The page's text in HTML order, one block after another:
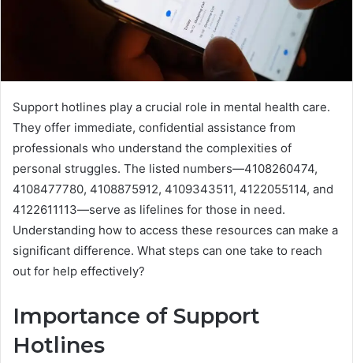
Support hotlines play a crucial role in mental health care.
They offer immediate, confidential assistance from
professionals who understand the complexities of
personal struggles. The listed numbers—4108260474,
4108477780, 4108875912, 4109343511, 4122055114, and
4122611113—serve as lifelines for those in need.
Understanding how to access these resources can make a
significant difference. What steps can one take to reach
out for help effectively?
Importance of Support
Hotlines